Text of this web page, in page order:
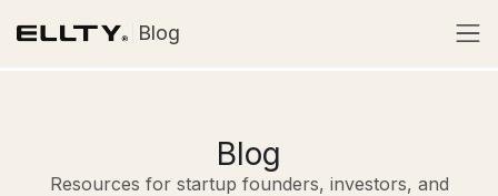
Blog
Blog
Resources for startup founders, investors, and